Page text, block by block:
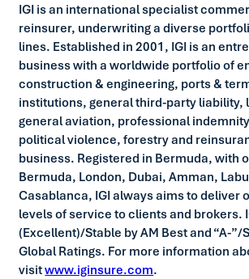
IGI is an international specialist
reinsurer, underwriting a diverse
lines. Established in 2001, IGI is an
business with a worldwide portfolio of
construction & engineering, ports &
institutions, general third-party liability,
general aviation, professional
political violence, forestry and
business. Registered in Bermuda, with
Bermuda, London, Dubai, Amman,
Casablanca, IGI always aims to deliver
levels of service to clients and brokers.
(Excellent)/Stable by AM Best and “A-”/
Global Ratings. For more information
visitwww.iginsure.com.